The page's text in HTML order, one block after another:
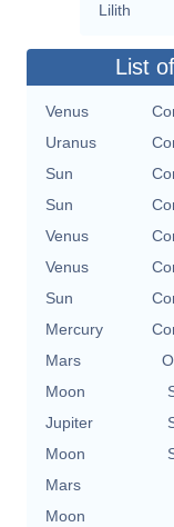
Lilith
List
Venus
Uranus
Sun
Sun
Venus
Venus
Sun
Mercury
Mars
Moon
Jupiter
Moon
Mars
Moon